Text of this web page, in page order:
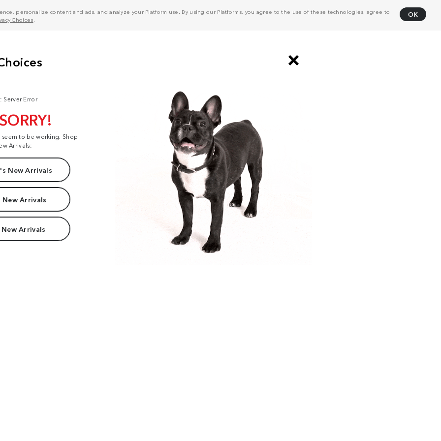
personalize content and ads, and analyze your Platform use. By using our Platforms, you agree to the use of these technologies, agree to
Choices
OK
Server Error
to be working. Shop
Arrivals:
New Arrivals
New Arrivals
Arrivals